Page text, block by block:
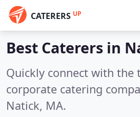
CATERERS UP
Best Caterers in
Quickly connect with the
corporate catering
Natick, MA.